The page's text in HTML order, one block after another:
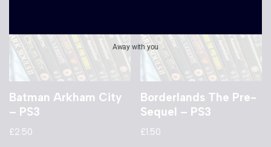
Batman Arkham City
– PS3
£2.50
Borderlands The Pre-
Sequel – PS3
£1.50
Away with you